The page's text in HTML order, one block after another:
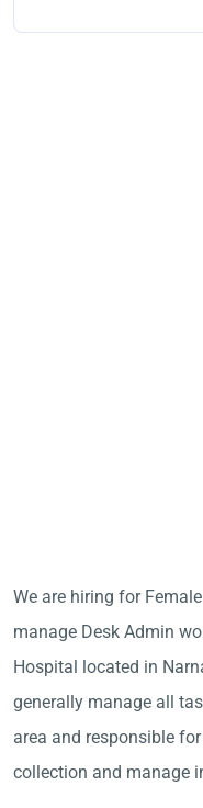
We are hiring for
manage Desk Admin
Hospital located in
generally manage all
area and responsible
collection and manage